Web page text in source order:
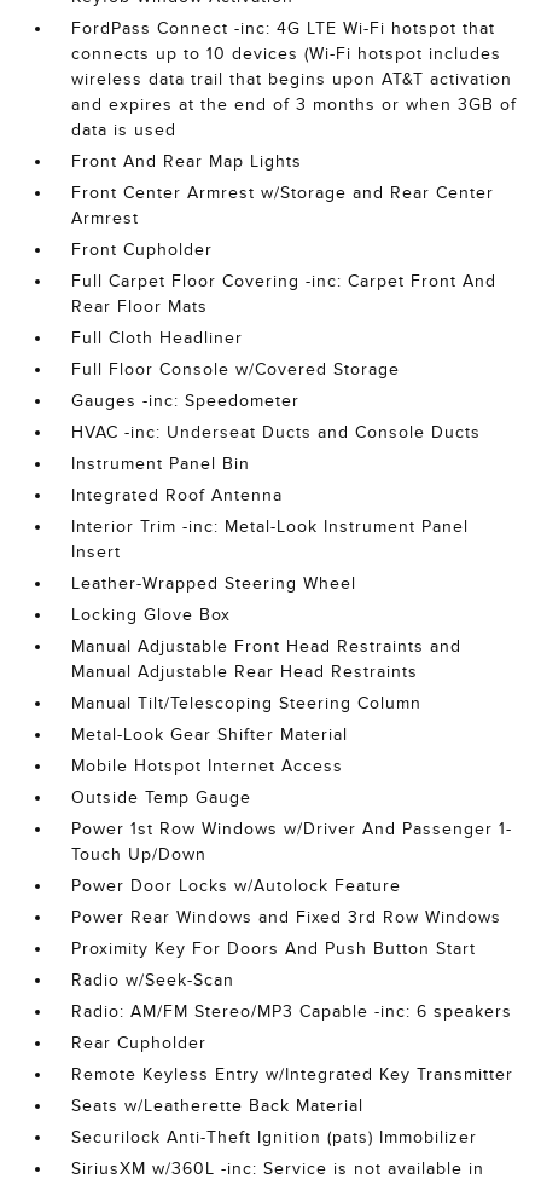
FordPass Connect -inc: 4G LTE Wi-Fi hotspot that
connects up to 10 devices (Wi-Fi hotspot includes
wireless data trail that begins upon AT&T activation
and expires at the end of 3 months or when 3GB of
data is used
Front And Rear Map Lights
Front Center Armrest w/Storage and Rear Center
Armrest
Front Cupholder
Full Carpet Floor Covering -inc: Carpet Front And
Rear Floor Mats
Full Cloth Headliner
Full Floor Console w/Covered Storage
Gauges -inc: Speedometer
HVAC -inc: Underseat Ducts and Console Ducts
Instrument Panel Bin
Integrated Roof Antenna
Interior Trim -inc: Metal-Look Instrument Panel
Insert
Leather-Wrapped Steering Wheel
Locking Glove Box
Manual Adjustable Front Head Restraints and
Manual Adjustable Rear Head Restraints
Manual Tilt/Telescoping Steering Column
Metal-Look Gear Shifter Material
Mobile Hotspot Internet Access
Outside Temp Gauge
Power 1st Row Windows w/Driver And Passenger 1-
Touch Up/Down
Power Door Locks w/Autolock Feature
Power Rear Windows and Fixed 3rd Row Windows
Proximity Key For Doors And Push Button Start
Radio w/Seek-Scan
Radio: AM/FM Stereo/MP3 Capable -inc: 6 speakers
Rear Cupholder
Remote Keyless Entry w/Integrated Key Transmitter
Seats w/Leatherette Back Material
Securilock Anti-Theft Ignition (pats) Immobilizer
SiriusXM w/360L -inc: Service is not available in